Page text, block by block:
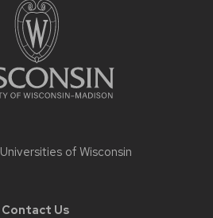
Universities of Wisconsin
Contact Us